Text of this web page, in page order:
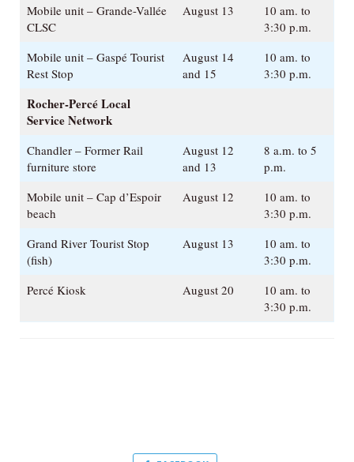
Mobile unit – Grande-Vallée
CLSC
August 13
10 am. to
3:30 p.m.
Mobile unit – Gaspé Tourist
Rest Stop
August 14
and 15
10 am. to
3:30 p.m.
Rocher-PercéLocal
Service Network
Chandler – Former Rail
furniture store
August 12
and 13
8 a.m. to 5
p.m.
Mobile unit – Cap d’Espoir
beach
August 12
10 am. to
3:30 p.m.
Grand River Tourist Stop
(fish)
August 13
10 am. to
3:30 p.m.
Percé Kiosk
August 20
10 am. to
3:30 p.m.